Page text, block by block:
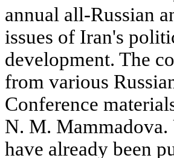
annual all-Russian
issues of Iran's
development. The
from various
Conference
N. M.
have already been